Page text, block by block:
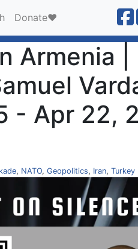
Donate❤️
Armenia |
- Apr 22,
, NATO, Geopolitics, Iran, Turkey